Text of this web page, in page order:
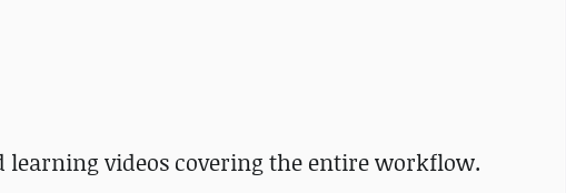
videos covering the entire workflow.